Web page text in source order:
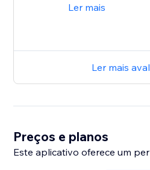
Ler mais
Ler mais
Preços e planos
Este aplicativo oferece um